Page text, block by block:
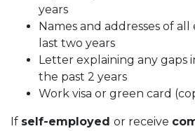
years
Names and addresses of
last two years
Letter explaining any gaps
the past 2 years
Work visa or green card
If self-employed or receive